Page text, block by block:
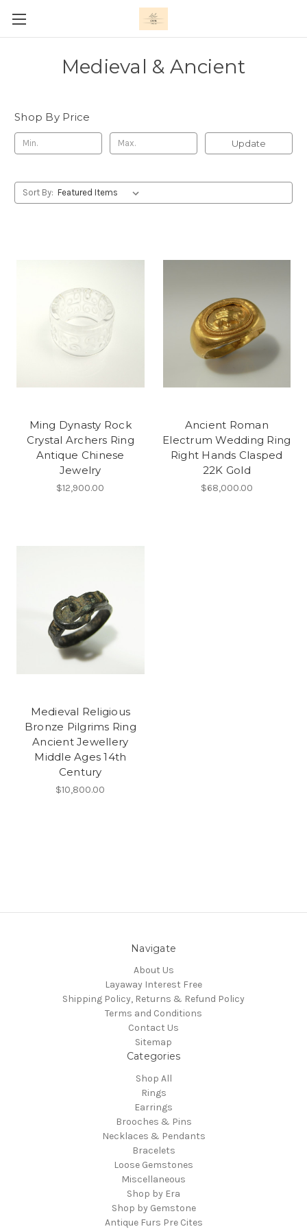
Medieval & Ancient
Shop By Price
Update
Sort By:
Ming Dynasty Rock
Crystal Archers Ring
Antique Chinese
Jewelry
$12,900.00
Ancient Roman
Electrum Wedding Ring
Right Hands Clasped
22K Gold
$68,000.00
Medieval Religious
Bronze Pilgrims Ring
Ancient Jewellery
Middle Ages 14th
Century
$10,800.00
Navigate
About Us
Layaway Interest Free
Shipping Policy, Returns & Refund Policy
Terms and Conditions
Contact Us
Sitemap
Categories
Shop All
Rings
Earrings
Brooches & Pins
Necklaces & Pendants
Bracelets
Loose Gemstones
Miscellaneous
Shop by Era
Shop by Gemstone
Antique Furs Pre Cites